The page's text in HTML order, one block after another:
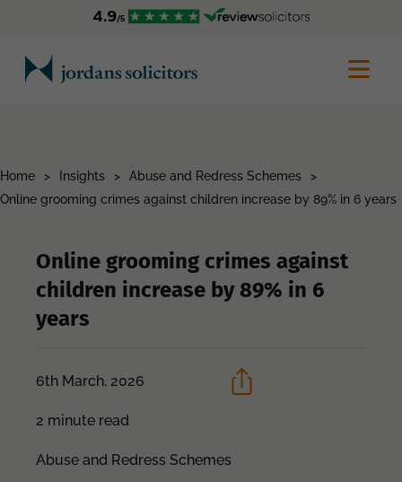
Home > Insights > Abuse and Redress Schemes
>
Online grooming crimes against children increase by 89% in 6 years
Online grooming crimes against
children increase by 89% in 6
years
6th March, 2026
2 minute read
Abuse and Redress Schemes